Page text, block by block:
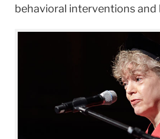
behavioral interventions and